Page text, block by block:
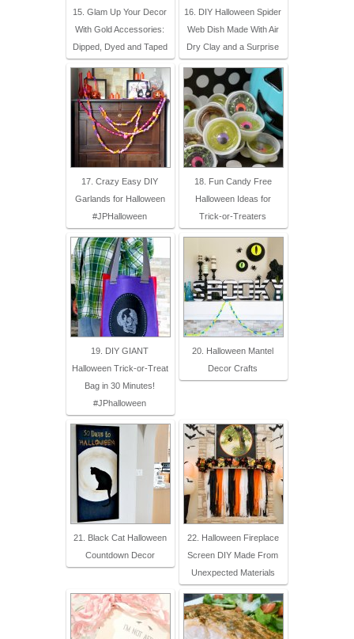
15. Glam Up Your Decor
With Gold Accessories:
Dipped, Dyed and Taped
16. DIY Halloween Spider
Web Dish Made With Air
Dry Clay and a Surprise
17. Crazy Easy DIY
Garlands for Halloween
#JPHalloween
18. Fun Candy Free
Halloween Ideas for
Trick-or-Treaters
19. DIY GIANT
Halloween Trick-or-Treat
Bag in 30 Minutes!
#JPhalloween
20. Halloween Mantel
Decor Crafts
21. Black Cat Halloween
Countdown Decor
22. Halloween Fireplace
Screen DIY Made From
Unexpected Materials